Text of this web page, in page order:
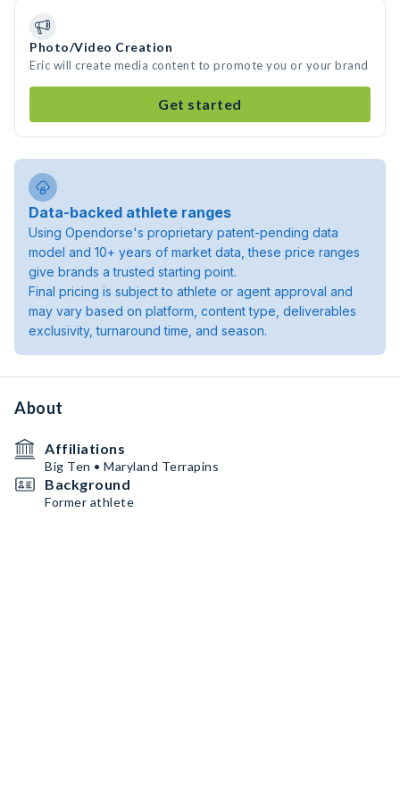
Photo/Video Creation
Eric will create media content to promote you or your brand
Get started
Data-backed athlete ranges
Using Opendorse's proprietary patent-pending data
model and 10+ years of market data, these price ranges
give brands a trusted starting point.
Final pricing is subject to athlete or agent approval and
may vary based on platform, content type, deliverables
exclusivity, turnaround time, and season.
About
Affiliations
Big Ten • Maryland Terrapins
Background
Former athlete